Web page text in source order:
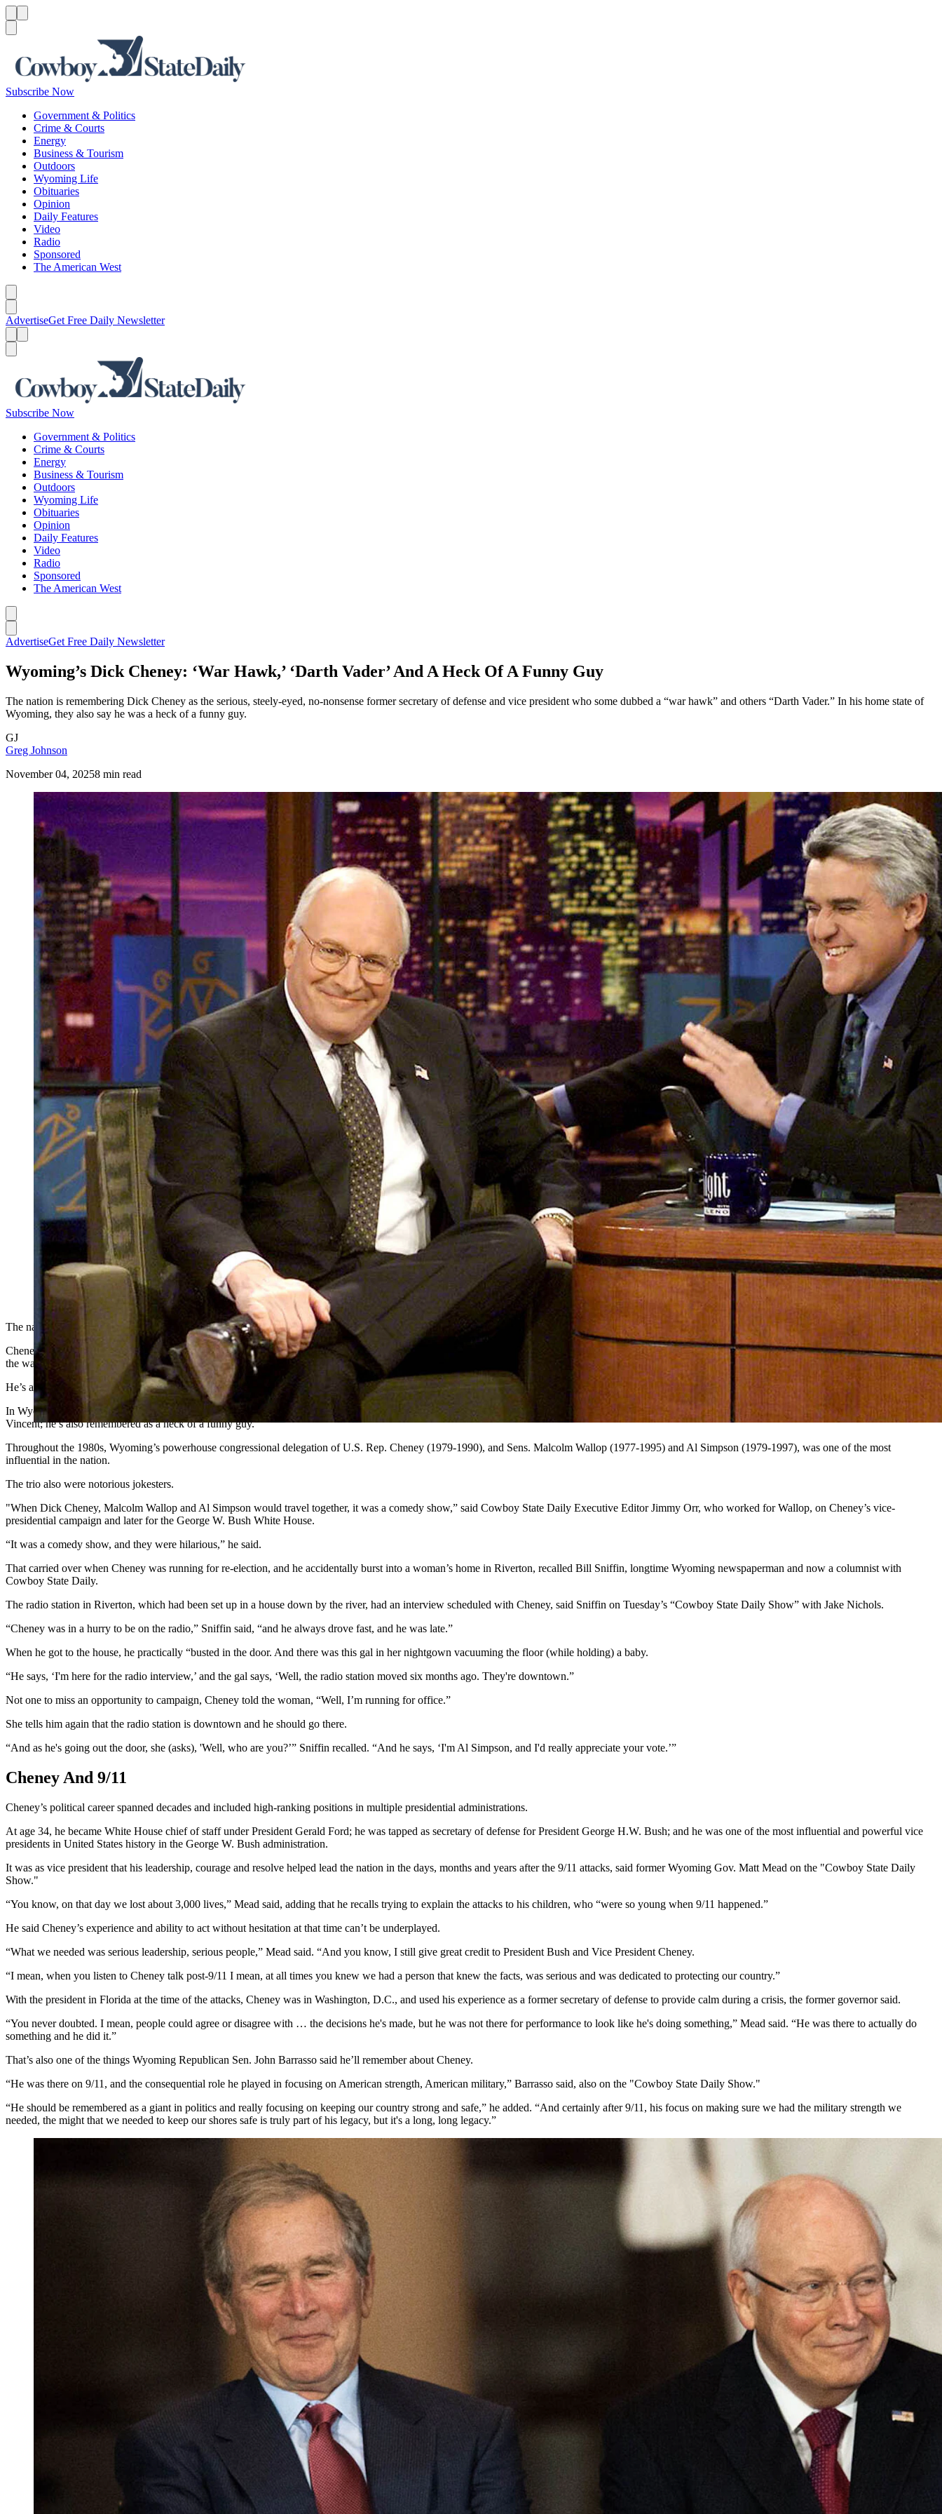
Subscribe Now
Government & Politics
Crime & Courts
Energy
Business & Tourism
Outdoors
Wyoming Life
Obituaries
Opinion
Daily Features
Video
Radio
Sponsored
The American West
AdvertiseGet Free Daily Newsletter
Subscribe Now
Government & Politics
Crime & Courts
Energy
Business & Tourism
Outdoors
Wyoming Life
Obituaries
Opinion
Daily Features
Video
Radio
Sponsored
The American West
AdvertiseGet Free Daily Newsletter
Wyoming’s Dick Cheney: ‘War Hawk,’ ‘Darth Vader’ And A Heck Of A Funny Guy
The nation is remembering Dick Cheney as the serious, steely-eyed, no-nonsense former secretary of defense and vice president who some dubbed a “war hawk” and others “Darth Vader.” In his home state of
Wyoming, they also say he was a heck of a funny guy.
GJ
Greg Johnson
November 04, 20258 min read
The nation is remembering Dick Cheney as the serious, steely-eyed, no-nonsense former secretary of defense and vice president who some dubbed a “war hawk” and others “Darth Vader.” In his
home state of Wyoming, they also say he was a heck of a funny guy. Here he shares a laugh with "Tonight Show" host Jay Leno in 2002. (Getty Images)
The nation is remembering Dick Cheney as the serious, steely-eyed, no-nonsense former secretary of defense and vice president who some dubbed a “war hawk” and others “Darth Vader.”
Cheney, who died Monday night at age 84 from complications of pneumonia and cardiac disease, has been credited with leading America’s strong and decisive response to the Sept. 11, 2001, terrorist attacks and
the war on terror.
He’s also been a running punchline since accidentally shooting a hunting buddy in Texas in February 2006.
In Wyoming where he grew up in Casper, Richard Bruce “Dick” Cheney was on the Natrona County High School football team, was senior class president, and married his high school sweetheart Lynne
Vincent; he’s also remembered as a heck of a funny guy.
Throughout the 1980s, Wyoming’s powerhouse congressional delegation of U.S. Rep. Cheney (1979-1990), and Sens. Malcolm Wallop (1977-1995) and Al Simpson (1979-1997), was one of the most
influential in the nation.
The trio also were notorious jokesters.
"When Dick Cheney, Malcolm Wallop and Al Simpson would travel together, it was a comedy show,” said Cowboy State Daily Executive Editor Jimmy Orr, who worked for Wallop, on Cheney’s vice-
presidential campaign and later for the George W. Bush White House.
“It was a comedy show, and they were hilarious,” he said.
That carried over when Cheney was running for re-election, and he accidentally burst into a woman’s home in Riverton, recalled Bill Sniffin, longtime Wyoming newspaperman and now a columnist with
Cowboy State Daily.
The radio station in Riverton, which had been set up in a house down by the river, had an interview scheduled with Cheney, said Sniffin on Tuesday’s “Cowboy State Daily Show” with Jake Nichols.
“Cheney was in a hurry to be on the radio,” Sniffin said, “and he always drove fast, and he was late.”
When he got to the house, he practically “busted in the door. And there was this gal in her nightgown vacuuming the floor (while holding) a baby.
“He says, ‘I'm here for the radio interview,’ and the gal says, ‘Well, the radio station moved six months ago. They're downtown.”
Not one to miss an opportunity to campaign, Cheney told the woman, “Well, I’m running for office.”
She tells him again that the radio station is downtown and he should go there.
“And as he's going out the door, she (asks), 'Well, who are you?’” Sniffin recalled. “And he says, ‘I'm Al Simpson, and I'd really appreciate your vote.’”
Cheney And 9/11
Cheney’s political career spanned decades and included high-ranking positions in multiple presidential administrations.
At age 34, he became White House chief of staff under President Gerald Ford; he was tapped as secretary of defense for President George H.W. Bush; and he was one of the most influential and powerful vice
presidents in United States history in the George W. Bush administration.
It was as vice president that his leadership, courage and resolve helped lead the nation in the days, months and years after the 9/11 attacks, said former Wyoming Gov. Matt Mead on the "Cowboy State Daily
Show."
“You know, on that day we lost about 3,000 lives,” Mead said, adding that he recalls trying to explain the attacks to his children, who “were so young when 9/11 happened.”
He said Cheney’s experience and ability to act without hesitation at that time can’t be underplayed.
“What we needed was serious leadership, serious people,” Mead said. “And you know, I still give great credit to President Bush and Vice President Cheney.
“I mean, when you listen to Cheney talk post-9/11 I mean, at all times you knew we had a person that knew the facts, was serious and was dedicated to protecting our country.”
With the president in Florida at the time of the attacks, Cheney was in Washington, D.C., and used his experience as a former secretary of defense to provide calm during a crisis, the former governor said.
“You never doubted. I mean, people could agree or disagree with … the decisions he's made, but he was not there for performance to look like he's doing something,” Mead said. “He was there to actually do
something and he did it.”
That’s also one of the things Wyoming Republican Sen. John Barrasso said he’ll remember about Cheney.
“He was there on 9/11, and the consequential role he played in focusing on American strength, American military,” Barrasso said, also on the "Cowboy State Daily Show."
“He should be remembered as a giant in politics and really focusing on keeping our country strong and safe,” he added. “And certainly after 9/11, his focus on making sure we had the military strength we
needed, the might that we needed to keep our shores safe is truly part of his legacy, but it's a long, long legacy.”